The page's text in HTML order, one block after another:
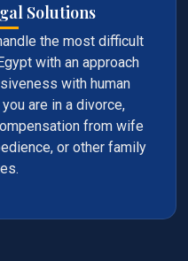
Solutions
the most difficult
with an approach
with human
are in a divorce,
from wife
or other family